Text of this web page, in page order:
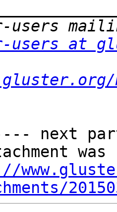
users at
next